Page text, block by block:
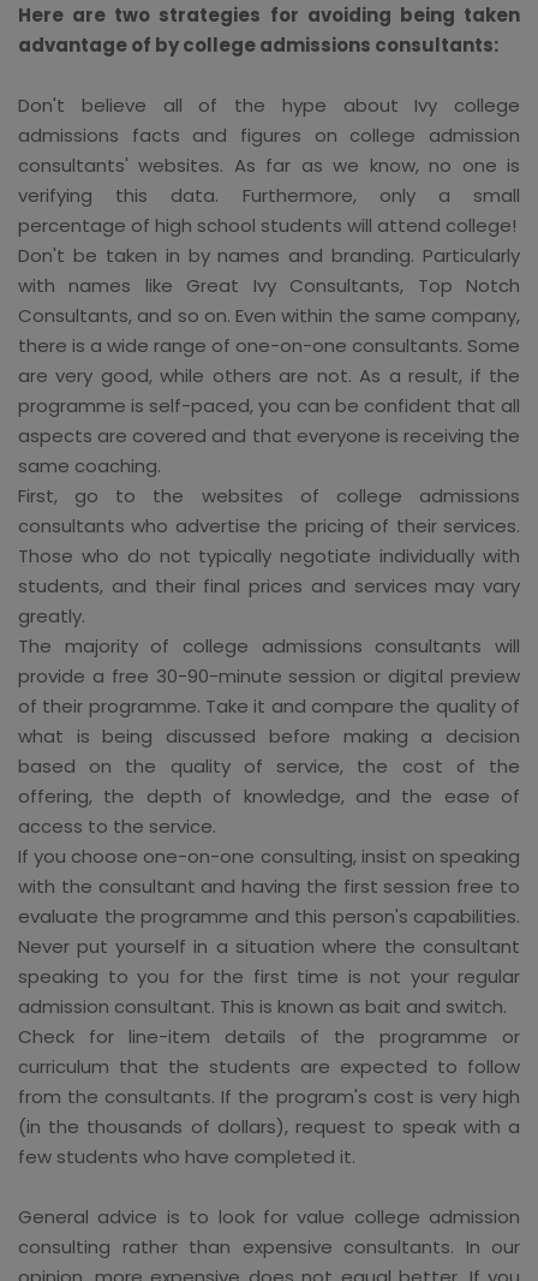
Here are two strategies for avoiding being taken
advantage of by college admissions consultants:
Don't believe all of the hype about Ivy college
admissions facts and figures on college admission
consultants' websites. As far as we know, no one is
verifying this data. Furthermore, only a small
percentage of high school students will attend college!
Don't be taken in by names and branding. Particularly
with names like Great Ivy Consultants, Top Notch
Consultants, and so on. Even within the same company,
there is a wide range of one-on-one consultants. Some
are very good, while others are not. As a result, if the
programme is self-paced, you can be confident that all
aspects are covered and that everyone is receiving the
same coaching.
First, go to the websites of college admissions
consultants who advertise the pricing of their services.
Those who do not typically negotiate individually with
students, and their final prices and services may vary
greatly.
The majority of college admissions consultants will
provide a free 30-90-minute session or digital preview
of their programme. Take it and compare the quality of
what is being discussed before making a decision
based on the quality of service, the cost of the
offering, the depth of knowledge, and the ease of
access to the service.
If you choose one-on-one consulting, insist on speaking
with the consultant and having the first session free to
evaluate the programme and this person's capabilities.
Never put yourself in a situation where the consultant
speaking to you for the first time is not your regular
admission consultant. This is known as bait and switch.
Check for line-item details of the programme or
curriculum that the students are expected to follow
from the consultants. If the program's cost is very high
(in the thousands of dollars), request to speak with a
few students who have completed it.
General advice is to look for value college admission
consulting rather than expensive consultants. In our